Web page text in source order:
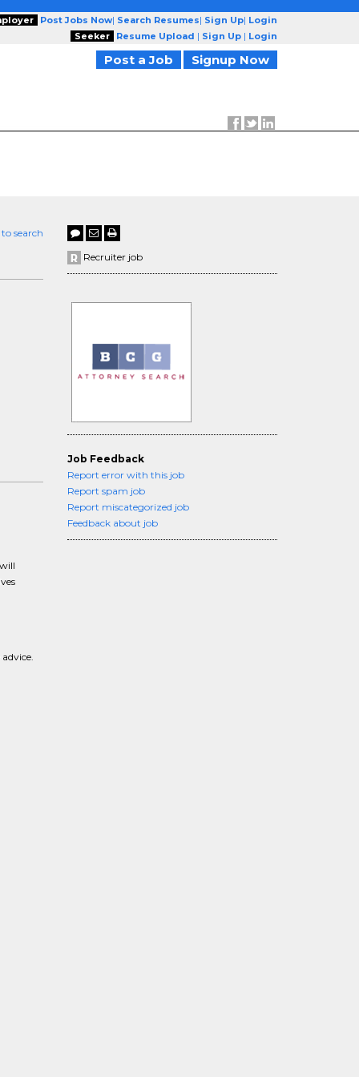
Post Jobs Now| Search Resumes| Sign Up| Login
Seeker
Resume Upload | Sign Up | Login
Post a Job Signup Now
search
Recruiter job
Job Feedback
Report error with this job
Report spam job
Report miscategorized job
Feedback about job